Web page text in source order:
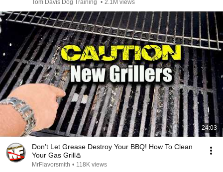
Tom Davis Dog Training • 2.1M views
24:03
Don’t Let Grease Destroy Your BBQ! How To Clean
Your Gas Grill♨️
MrFlavorsmith • 118K views